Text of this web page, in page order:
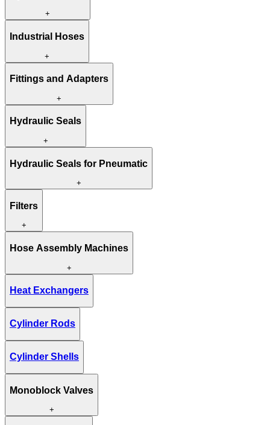
+
Industrial Hoses
+
Fittings and Adapters
+
Hydraulic Seals
+
Hydraulic Seals for Pneumatic
+
Filters
+
Hose Assembly Machines
+
Heat Exchangers
Cylinder Rods
Cylinder Shells
Monoblock Valves
+